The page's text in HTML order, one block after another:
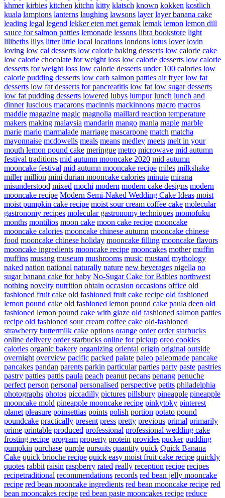
khmer kirbies kitchen kitchn kitty klatsch known kokken kostlich
kuala lampions lanterns laughing lawsons layer layer banana cake
leading legal legend lekker eten met gemak lemak lemon lemon dill
sauce for salmon patties lemonade lessons libra bookstore light
lilibeths lilys litter little local locations londons lotus lover lovin
loving low cal desserts low calorie baking desserts low calorie cake
low calorie chocolate for weight loss low calorie desserts low calorie
desserts for weight loss low calorie desserts under 100 calories low
calorie pudding desserts low carb salmon patties air fryer low fat
desserts low fat desserts for pancreatitis low fat low sugar desserts
low fat pudding desserts lowered lubys lumpur lunch lunch and
dinner luscious macarons macinnis mackinnons macro macros
maddie magazine magic magnolia maillard reaction temperature
makers making malaysia mandarin mango mania maple marble
marie mario marmalade marriage mascarpone match matcha
mayonnaise mcdowells meals means medley meets melt in your
mouth lemon pound cake meringue metro microwave mid autumn
festival traditions mid autumn mooncake 2020 mid autumn
mooncake festival mid autumn mooncake recipe miles milkshake
miller million mini durian mooncake calories minute mirana
misunderstood mixed mochi modern modern cake designs modern
mooncake recipe Modern Semi-Naked Wedding Cake Ideas moist
moist pumpkin cake recipe moist sour cream coffee cake molecular
gastronomy recipes molecular gastronomy techniques momofuku
months montilios moon cake moon cake recipe mooncake
mooncake calories mooncake chinese autumn mooncake chinese
food mooncake chinese holiday mooncake filling mooncake flavors
mooncake ingredients mooncake recipe mooncakes mother muffin
muffins musang museum mushrooms music mustard mythology
naked nation national naturally nature new beverages nigella no
sugar banana cake for baby No-Sugar Cake for Babies northwest
nothing novelty nutrition obtain occasion occasions office old
fashioned fruit cake old fashioned fruit cake recipe old fashioned
lemon pound cake old fashioned lemon pound cake paula deen old
fashioned lemon pound cake with glaze old fashioned salmon patties
recipe old fashioned sour cream coffee cake old-fashioned
strawberry buttermilk cake options orange order order starbucks
online delivery order starbucks online for pickup oreo cookies
calories organic bakery organizing oriental origin original outside
overnight overview pacific packed palate paleo paleomade pancake
pancakes pandan parents parkin particular parties party paste pastries
pastry patties pattis paula peach peanut pecans penang penuche
perfect person personal personalised perspective petits philadelphia
photographs photos piccadilly pictures pillsbury pineapple pineapple
mooncake mold pineapple mooncake recipe pinkytoky pinterest
planet pleasure poinsettias points polish portion potato pound
poundcake practically present press pretty previous primal primarily
prime printable produced professional professional wedding cake
frosting recipe program property protein provides pucker pudding
pumpkin purchase purple pursuits quantity quick Quick Banana
Cake quick brioche recipe quick easy moist fruit cake recipe quickly
quotes rabbit raisin raspberry rated really reception recipe recipes
recipetraditional recommendations records red bean jelly mooncake
recipe red bean mooncake ingredients red bean mooncake recipe red
bean mooncakes recipe red bean paste mooncakes recipe reduce